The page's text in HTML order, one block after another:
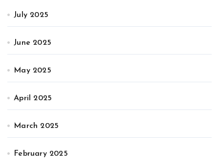
July 2025
June 2025
May 2025
April 2025
March 2025
February 2025